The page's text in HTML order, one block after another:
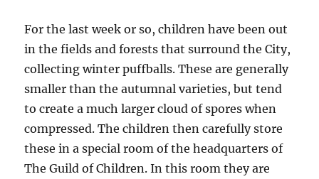
For the last week or so, children have been out
in the fields and forests that surround the City,
collecting winter puffballs. These are generally
smaller than the autumnal varieties, but tend
to create a much larger cloud of spores when
compressed. The children then carefully store
these in a special room of the headquarters of
The Guild of Children. In this room they are